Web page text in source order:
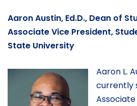
Aaron Austin, Ed.D., Dean of
Associate Vice President,
State University
Aaron L.
currently